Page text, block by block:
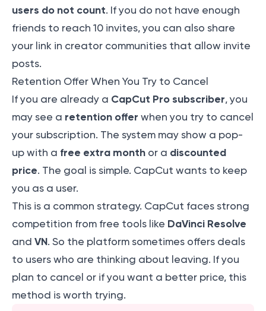
users do not count. If you do not have enough
friends to reach 10 invites, you can also share
your link in creator communities that allow invite
posts.
Retention Offer When You Try to Cancel
If you are already a CapCut Pro subscriber, you
may see a retention offer when you try to cancel
your subscription. The system may show a pop-
up with a free extra month or a discounted
price. The goal is simple. CapCut wants to keep
you as a user.
This is a common strategy. CapCut faces strong
competition from free tools like DaVinci Resolve
and VN. So the platform sometimes offers deals
to users who are thinking about leaving. If you
plan to cancel or if you want a better price, this
method is worth trying.